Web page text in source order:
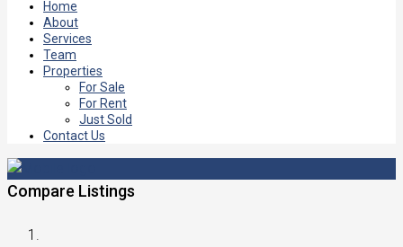
Home
About
Services
Team
Properties
For Sale
For Rent
Just Sold
Contact Us
Compare Listings